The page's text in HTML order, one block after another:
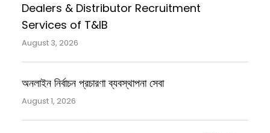
Dealers & Distributor Recruitment
Services of T&IB
August 3, 2026
অনলাইন নির্বাচন প্রচারণা ব্যবস্থাপনা সেবা
August 1, 2026